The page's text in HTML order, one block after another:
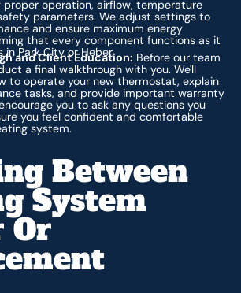
operation, airflow, temperature
parameters. We adjust settings to
and ensure maximum energy
that every component functions as it
in Park City or Heber.
and Client Education: Before our team
a final walkthrough with you. We'll
to operate your new thermostat, explain
tasks, and provide important warranty
you to ask any questions you
you feel confident and comfortable
system.
Between
System
Or